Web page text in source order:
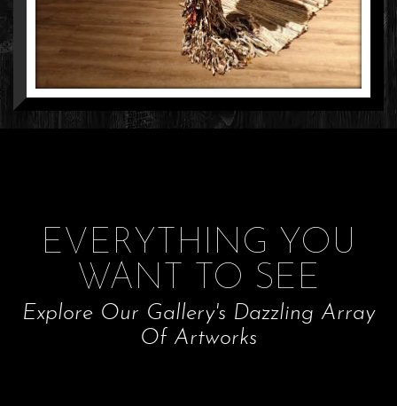
EVERYTHING YOU
WANT TO SEE
Explore Our Gallery's Dazzling Array
Of Artworks